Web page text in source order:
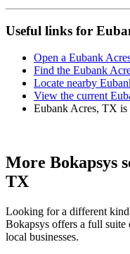
Useful links for
Open a Eubank
Find the Eubank
Locate nearby
View the current
Eubank Acres, TX is
More Bokapsys
TX
Looking for a different
Bokapsys offers a full
local businesses.